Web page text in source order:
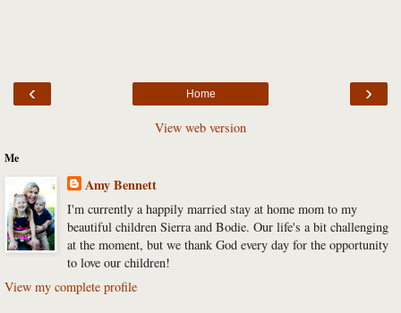
‹ ›
Home
View web version
Me
Amy Bennett
I'm currently a happily married stay at home mom to my
beautiful children Sierra and Bodie. Our life's a bit challenging
at the moment, but we thank God every day for the opportunity
to love our children!
View my complete profile